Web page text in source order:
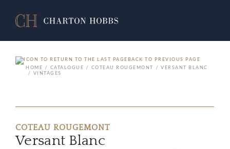
BACK TO PREVIOUS PAGE
HOME
CATALOGUE COTEAU ROUGEMONT
VERSANT BLANC
VINTAGES
COTEAU ROUGEMONT
Versant Blanc